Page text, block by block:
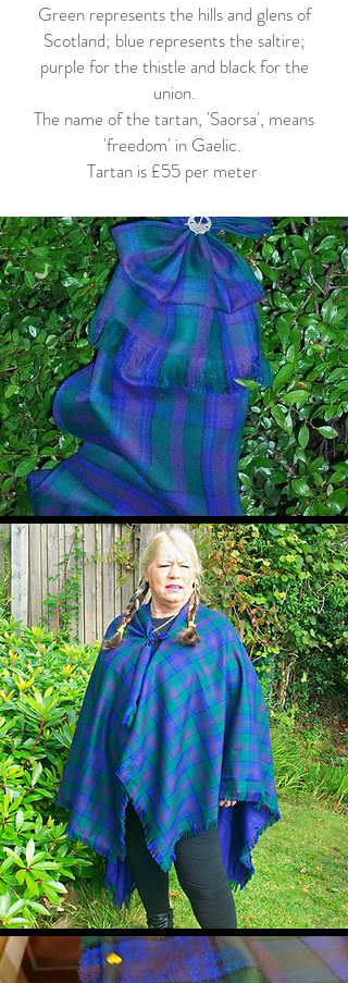
Green represents the hills and glens of
Scotland; blue represents the saltire;
purple for the thistle and black for the
union.
The name of the tartan, 'Saorsa', means
'freedom' in Gaelic.
Tartan is £55 per meter